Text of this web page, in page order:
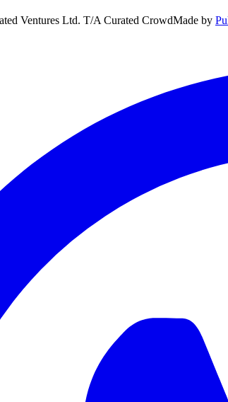
Ventures Ltd. T/A Curated CrowdMade by